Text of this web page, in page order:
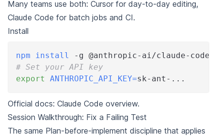
Many teams use both: Cursor for day-to-day editing,
Claude Code for batch jobs and CI.
Install
npm install
-g @anthropic-ai/claude-code
# Set your API key
export
ANTHROPIC_API_KEY=sk-ant- .. .
Official docs: Claude Code overview.
Session Walkthrough: Fix a Failing Test
The same Plan-before-implement discipline that applies